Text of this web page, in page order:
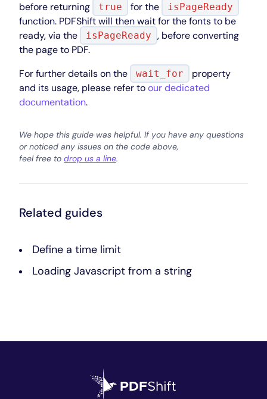
before returning
true for the isPageReady
function. PDFShift will then wait for the fonts to be
ready, via the
isPageReady , before converting
the page to PDF.
For further details on the
wait_for
property
and its usage, please refer toour dedicated
documentation.
We hope this guide was helpful. If you have any questions
or noticed any issues on the code above,
feel free to drop us a line.
Related guides
Define a time limit
Loading Javascript from a string